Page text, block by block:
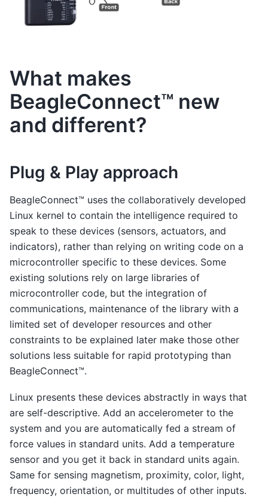
What makes
BeagleConnect™ new
and different?
Plug & Play approach
BeagleConnect™ uses the collaboratively developed
Linux kernel to contain the intelligence required to
speak to these devices (sensors, actuators, and
indicators), rather than relying on writing code on a
microcontroller specific to these devices. Some
existing solutions rely on large libraries of
microcontroller code, but the integration of
communications, maintenance of the library with a
limited set of developer resources and other
constraints to be explained later make those other
solutions less suitable for rapid prototyping than
BeagleConnect™.
Linux presents these devices abstractly in ways that
are self-descriptive. Add an accelerometer to the
system and you are automatically fed a stream of
force values in standard units. Add a temperature
sensor and you get it back in standard units again.
Same for sensing magnetism, proximity, color, light,
frequency, orientation, or multitudes of other inputs.